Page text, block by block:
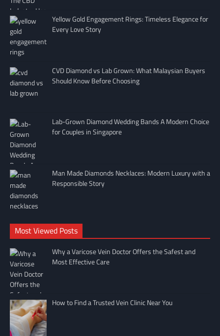
Yellow Gold Engagement Rings: Timeless Elegance for
Every Love Story
CVD Diamond vs Lab Grown: What Malaysian Buyers
Should Know Before Choosing
Lab-Grown Diamond Wedding Bands A Modern Choice
for Couples in Singapore
Man Made Diamonds Necklaces: Modern Luxury with a
Responsible Story
Most Viewed Posts
Why a Varicose Vein Doctor Offers the Safest and
Most Effective Care
How to Find a Trusted Vein Clinic Near You